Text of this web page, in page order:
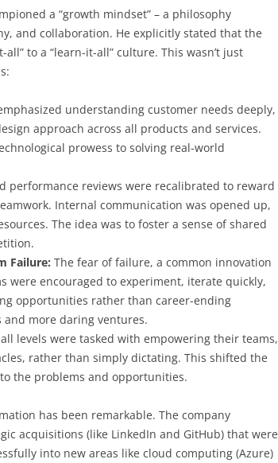
a “growth mindset” – a philosophy
and collaboration. He explicitly stated that the
to a “learn-it-all” culture. This wasn’t just
understanding customer needs deeply,
approach across all products and services.
prowess to solving real-world
performance reviews were recalibrated to reward
Internal communication was opened up,
The idea was to foster a sense of shared
Failure: The fear of failure, a common innovation
were encouraged to experiment, iterate quickly,
opportunities rather than career-ending
and more daring ventures.
levels were tasked with empowering their teams,
rather than simply dictating. This shifted the
the problems and opportunities.
has been remarkable. The company
acquisitions (like LinkedIn and GitHub) that were
into new areas like cloud computing (Azure)